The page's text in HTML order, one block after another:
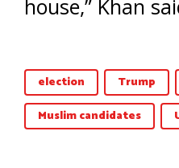
house,” Khan
election Trump
Muslim candidates